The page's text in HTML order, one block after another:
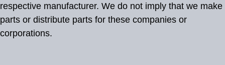
respective manufacturer. We do not imply that we make
parts or distribute parts for these companies or
corporations.